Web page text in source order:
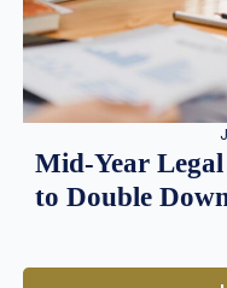
Mid-Year
to Double